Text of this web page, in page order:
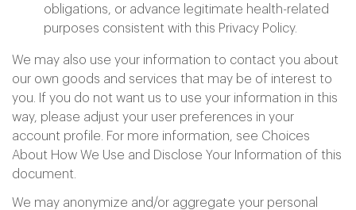
obligations, or advance legitimate health-related
purposes consistent with this Privacy Policy.
We may also use your information to contact you about
our own goods and services that may be of interest to
you. If you do not want us to use your information in this
way, please adjust your user preferences in your
account profile. For more information, see Choices
About How We Use and Disclose Your Information of this
document.
We may anonymize and/or aggregate your personal